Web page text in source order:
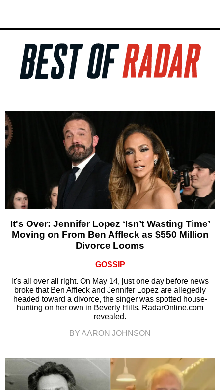
It's Over: Jennifer Lopez ‘Isn’t Wasting Time’
Moving on From Ben Affleck as $550 Million
Divorce Looms
GOSSIP
It's all over all right. On May 14, just one day before news
broke that Ben Affleck and Jennifer Lopez are allegedly
headed toward a divorce, the singer was spotted house-
hunting on her own in Beverly Hills, RadarOnline.com
revealed.
BY AARON JOHNSON